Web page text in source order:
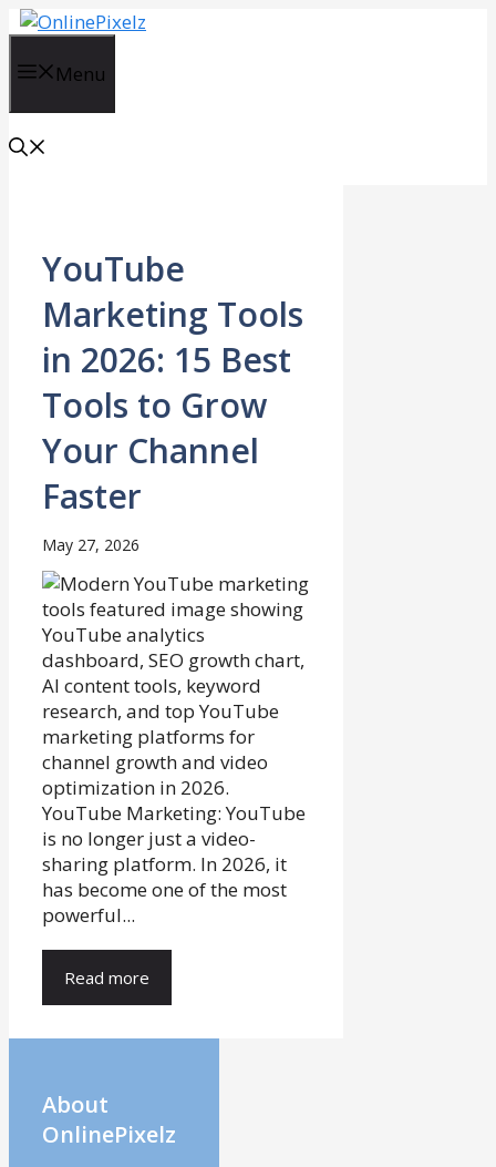
Skip
contentMenu
YouTube
Marketing Tools
in 2026: 15 Best
Tools to Grow
Your Channel
Faster
May 27, 2026
YouTube Marketing: YouTube
is no longer just a video-
sharing platform. In 2026, it
has become one of the most
powerful...
Read more
About
OnlinePixelz